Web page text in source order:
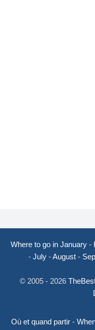
Where to go in January -
- July -August -
© 2005 - 2026
Où et quand partir -